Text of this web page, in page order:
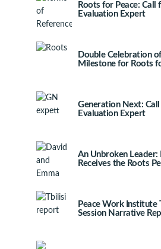
Roots for Peace: Call
Evaluation Expert
Double Celebration
Milestone for Roots
Generation Next: Call
Evaluation Expert
An Unbroken
Receives the Roots
Peace Work Institute
Session Narrative